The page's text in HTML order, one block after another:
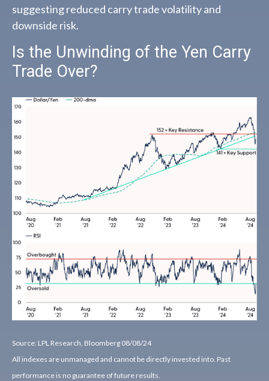
suggesting reduced carry trade volatility and
downside risk.
Is the Unwinding of the Yen Carry
Trade Over?
Source: LPL Research, Bloomberg 08/08/24
All indexes are unmanaged and cannot be directly invested into. Past
performance is no guarantee of future results.